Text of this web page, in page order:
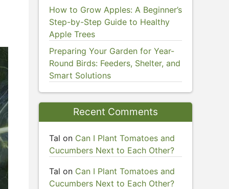
How to Grow Apples: A Beginner’s
Step-by-Step Guide to Healthy
Apple Trees
Preparing Your Garden for Year-
Round Birds: Feeders, Shelter, and
Smart Solutions
Recent Comments
Tal on Can I Plant Tomatoes and
Cucumbers Next to Each Other?
Tal on Can I Plant Tomatoes and
Cucumbers Next to Each Other?